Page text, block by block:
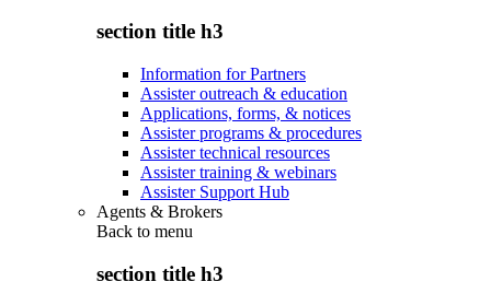
section title h3
Information for Partners
Assister outreach & education
Applications, forms, & notices
Assister programs & procedures
Assister technical resources
Assister training & webinars
Assister Support Hub
Agents & Brokers
Back to menu
section title h3